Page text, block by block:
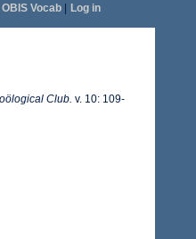
OBIS Vocab| Log in
Club. v. 10: 109-